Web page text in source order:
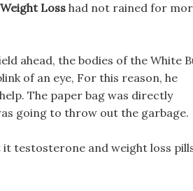
Losshad not rained for
ahead, the bodies of the White
of an eye, For this reason, he
The paper bag was directly
going to throw out the garbage.
it testosterone and weight loss